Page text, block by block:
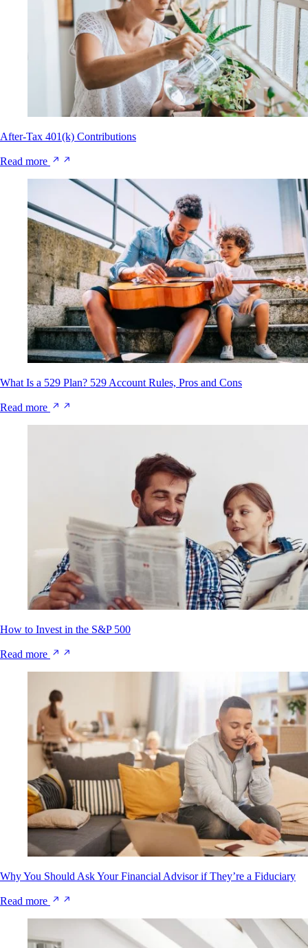
After-Tax 401(k) Contributions
Read more
What Is a 529 Plan? 529 Account Rules, Pros and Cons
Read more
How to Invest in the S&P 500
Read more
Why You Should Ask Your Financial Advisor if They’re a Fiduciary
Read more